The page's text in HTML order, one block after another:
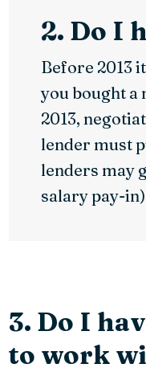
2. Do I
Before 2013
you bought a
2013,
lender must
lenders may
salary pay-
3. Do I
to work